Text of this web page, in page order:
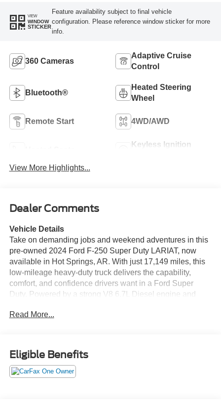
VIEW
WINDOW
STICKER
Feature availability subject to final vehicle
configuration. Please reference window sticker for more
info.
360 Cameras
Adaptive Cruise
Control
Bluetooth®
Heated Steering
Wheel
Remote Start 4WD/AWD
Keyless Ignition
View More Highlights...
Dealer Comments
Vehicle Details
Take on demanding jobs and weekend adventures in this
pre-owned 2024 Ford F-250 Super Duty LARIAT, now
available in Hot Springs, AR. With just 17,149 miles, this
low-mileage heavy-duty truck delivers the capability,
comfort, and confidence drivers want in a Ford Super
Duty. Powered by a strong V8 6.7L Diesel engine and
rough terrain. The Off-Road Package adds extra
Inside, enjoy premium convenience features including
Hands Free Bluetooth®, XM Radio, and a Heated
Steering Wheel for added comfort in colder weather. The
Read More...
Eligible Benefits